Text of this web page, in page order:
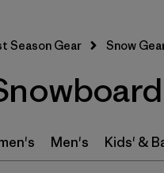
Season Gear Snow
Men's Kids' &